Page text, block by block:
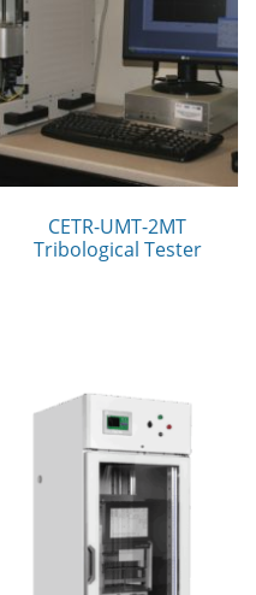
CETR-UMT-2MT
Tribological Tester